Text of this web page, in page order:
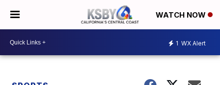
WATCH NOW
1 WX Alert